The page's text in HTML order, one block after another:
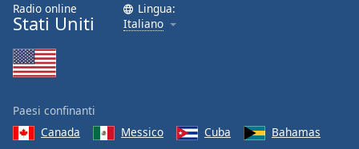
Radio online
Stati Uniti
Lingua:
Italiano
Paesi confinanti
Canada
Messico Cuba
Bahamas